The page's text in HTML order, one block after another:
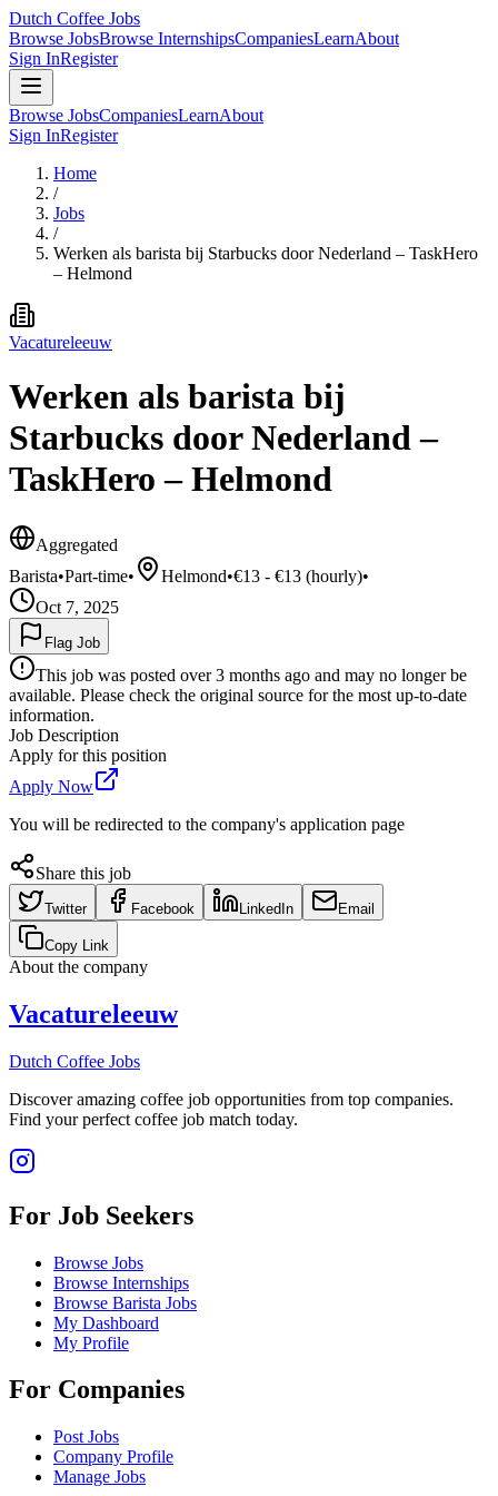
Dutch Coffee Jobs
Browse JobsBrowse InternshipsCompaniesLearnAbout
Sign InRegister
Browse JobsCompaniesLearnAbout
Sign InRegister
Home
/
Jobs
/
Werken als barista bij Starbucks door Nederland – TaskHero
– Helmond
Vacatureleeuw
Werken als barista bij
Starbucks door Nederland –
TaskHero – Helmond
Aggregated
Barista•Part-time• Helmond•€13 - €13 (hourly)•
Oct 7, 2025
Flag Job
This job was posted over 3 months ago and may no longer be
available. Please check the original source for the most up-to-date
information.
Job Description
Apply for this position
Apply Now
You will be redirected to the company's application page
Share this job
Twitter Facebook LinkedIn Email
Copy Link
About the company
Vacatureleeuw
Dutch Coffee Jobs
Discover amazing coffee job opportunities from top companies.
Find your perfect coffee job match today.
For Job Seekers
Browse Jobs
Browse Internships
Browse Barista Jobs
My Dashboard
My Profile
For Companies
Post Jobs
Company Profile
Manage Jobs